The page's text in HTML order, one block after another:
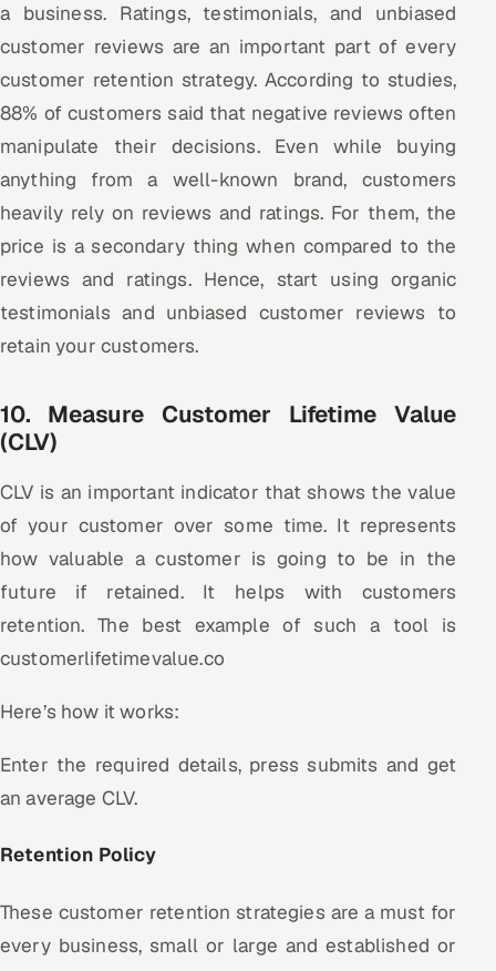
a business. Ratings, testimonials, and unbiased
customer reviews are an important part of every
customer retention strategy. According to studies,
88% of customers said that negative reviews often
manipulate their decisions. Even while buying
anything from a well-known brand, customers
heavily rely on reviews and ratings. For them, the
price is a secondary thing when compared to the
reviews and ratings. Hence, start using organic
testimonials and unbiased customer reviews to
retain your customers.
10. Measure Customer Lifetime Value
(CLV)
CLV is an important indicator that shows the value
of your customer over some time. It represents
how valuable a customer is going to be in the
future if retained. It helps with customers
retention. The best example of such a tool is
customerlifetimevalue.co
Here’s how it works:
Enter the required details, press submits and get
an average CLV.
Retention Policy
These customer retention strategies are a must for
every business, small or large and established or